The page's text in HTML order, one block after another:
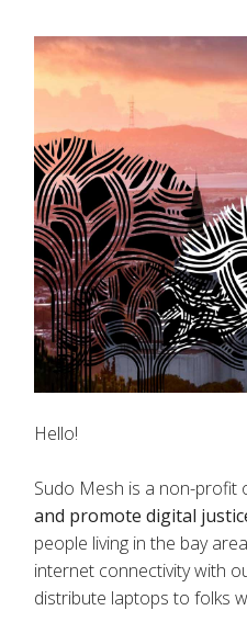
Hello!
Sudo Mesh is a non-profit
and promote digital
people living in the bay
internet connectivity with
distribute laptops to folks